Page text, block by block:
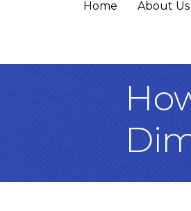
Home About Us